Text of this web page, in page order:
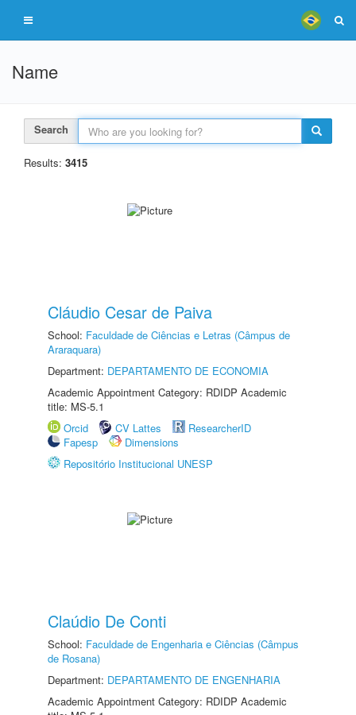
Name
Search
Results: 3415
Cláudio Cesar de Paiva
School: Faculdade de Ciências e Letras (Câmpus de
Araraquara)
Department: DEPARTAMENTO DE ECONOMIA
Academic Appointment Category: RDIDP Academic
title: MS-5.1
Orcid
CV Lattes
ResearcherID
Fapesp
Dimensions
Repositório Institucional UNESP
Claúdio De Conti
School: Faculdade de Engenharia e Ciências (Câmpus
de Rosana)
Department: DEPARTAMENTO DE ENGENHARIA
Academic Appointment Category: RDIDP Academic